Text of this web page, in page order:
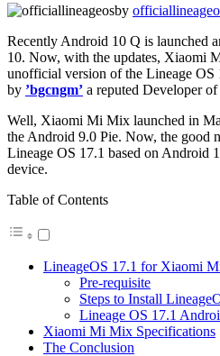
by
Recently Android 10 Q is launched
10. Now, with the updates, Xiaomi
unofficial version of the Lineage OS
by ’bgcngm’ a reputed Developer
Well, Xiaomi Mi Mix launched in
the Android 9.0 Pie. Now, the good
Lineage OS 17.1 based on
device.
Table of Contents
LineageOS 17.1 for Xiaomi
Pre-requisite
Steps to Install
Lineage OS 17.1
Xiaomi Mi Mix Specifications
The Conclusion